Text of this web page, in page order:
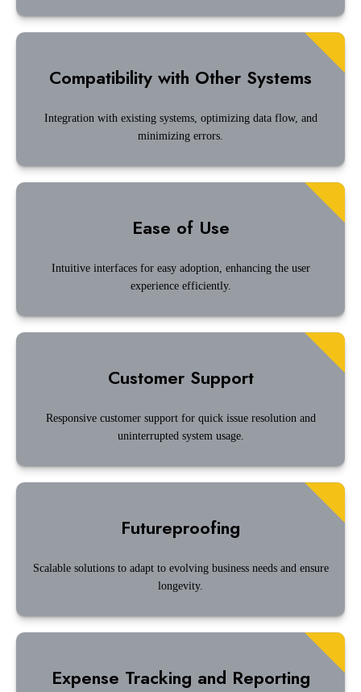
Compatibility with Other Systems
Integration with existing systems, optimizing data flow, and
minimizing errors.
Ease of Use
Intuitive interfaces for easy adoption, enhancing the user
experience efficiently.
Customer Support
Responsive customer support for quick issue resolution and
uninterrupted system usage.
Futureproofing
Scalable solutions to adapt to evolving business needs and ensure
longevity.
Expense Tracking and Reporting